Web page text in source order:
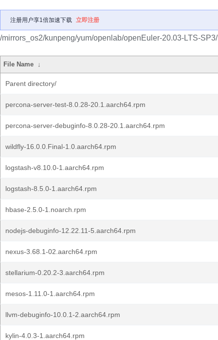
注册用户享1倍加速下载 立即注册
/mirrors_os2/kunpeng/yum/openlab/openEuler-20.03-LTS-SP3/
File Name ↓
Parent directory/
percona-server-test-8.0.28-20.1.aarch64.rpm
percona-server-debuginfo-8.0.28-20.1.aarch64.rpm
wildfly-16.0.0.Final-1.0.aarch64.rpm
logstash-v8.10.0-1.aarch64.rpm
logstash-8.5.0-1.aarch64.rpm
hbase-2.5.0-1.noarch.rpm
nodejs-debuginfo-12.22.11-5.aarch64.rpm
nexus-3.68.1-02.aarch64.rpm
stellarium-0.20.2-3.aarch64.rpm
mesos-1.11.0-1.aarch64.rpm
llvm-debuginfo-10.0.1-2.aarch64.rpm
kylin-4.0.3-1.aarch64.rpm